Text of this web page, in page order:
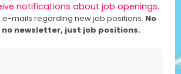
notifications about job openings.
e-mails regarding new job positions. No
no newsletter, just job positions.